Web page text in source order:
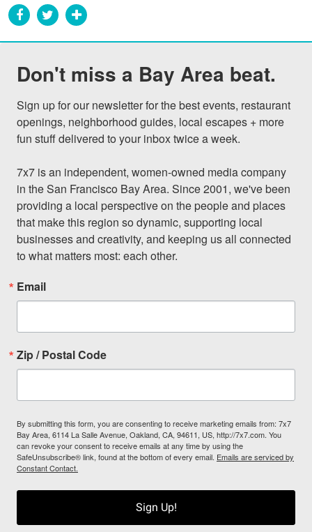
Don't miss a Bay Area beat.
Sign up for our newsletter for the best events, restaurant
openings, neighborhood guides, local escapes + more
fun stuff delivered to your inbox twice a week.
7x7 is an independent, women-owned media company
in the San Francisco Bay Area. Since 2001, we've been
providing a local perspective on the people and places
that make this region so dynamic, supporting local
businesses and creativity, and keeping us all connected
to what matters most: each other.
Email
Zip / Postal Code
By submitting this form, you are consenting to receive marketing emails from: 7x7
Bay Area, 6114 La Salle Avenue, Oakland, CA, 94611, US, http://7x7.com. You
can revoke your consent to receive emails at any time by using the
SafeUnsubscribe® link, found at the bottom of every email. Emails are serviced by
Constant Contact.
Sign Up!